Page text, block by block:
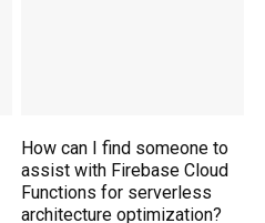
How can I find someone to
assist with Firebase Cloud
Functions for serverless
architecture optimization?